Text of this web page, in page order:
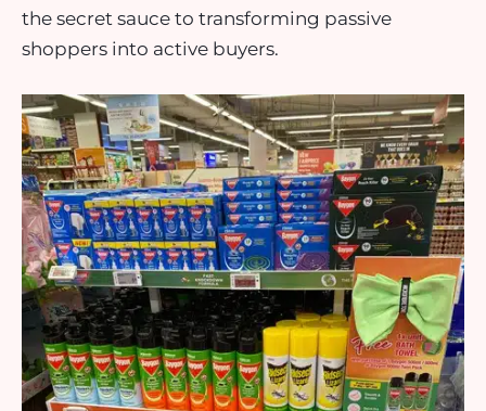
the secret sauce to transforming passive
shoppers into active buyers.